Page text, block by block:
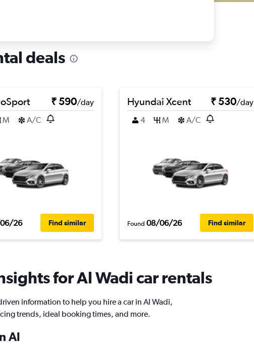
deals
₹ 590/day
M A/C
26 Find similar
Hyundai Xcent ₹ 530/day
4
M A/C
Found 08/06/26 Find similar
for Al Wadi car rentals
information to help you hire a car in Al Wadi,
trends, ideal booking times, and more.
Al